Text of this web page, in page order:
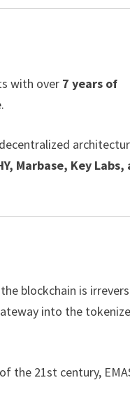
with over 7 years of
Marbase, Key Labs,
blockchain is
into the
the 21st century,